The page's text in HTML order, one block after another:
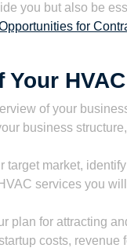
you but also be
for
of your
business
target market,
services you
plan for attracting
costs, revenue